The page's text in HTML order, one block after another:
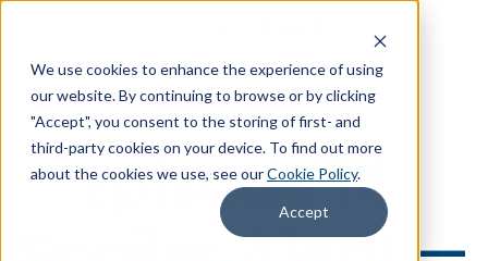
We use cookies to enhance the experience of using
our website. By continuing to browse or by clicking
"Accept", you consent to the storing of first- and
third-party cookies on your device. To find out more
about the cookies we use, see ourCookie Policy.
Accept
+1 (866) 806-2653 Contact Us
Episode 14.